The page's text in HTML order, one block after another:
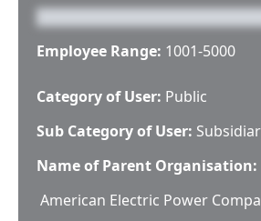
Employee Range: 1001-5000
Category of User: Public
Sub Category of User:
Name of Parent Organisation:
American Electric Power